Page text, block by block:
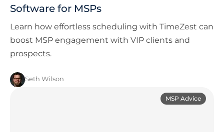
Software for MSPs
Learn how effortless scheduling with TimeZest can
boost MSP engagement with VIP clients and
prospects.
Seth Wilson
MSP Advice